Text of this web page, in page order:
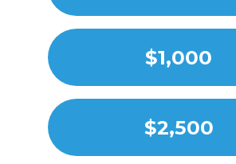
$1,000
$2,500